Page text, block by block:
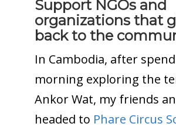
Support NGOs and
organizations that
back to the
In Cambodia, after
morning exploring the
Ankor Wat, my friends
headed to Phare Circus